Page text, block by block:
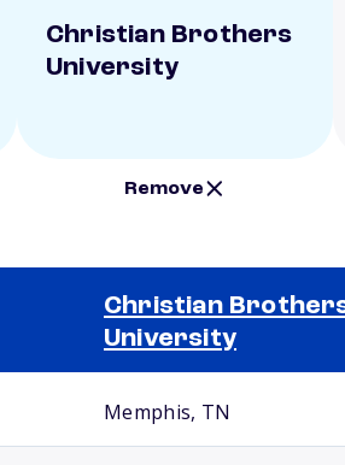
Christian Brothers
University
Remove
Christian
University
Memphis, TN